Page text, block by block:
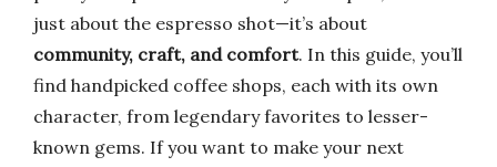
just about the espresso shot—it’s about
community, craft, and comfort. In this guide, you’ll
find handpicked coffee shops, each with its own
character, from legendary favorites to lesser-
known gems. If you want to make your next